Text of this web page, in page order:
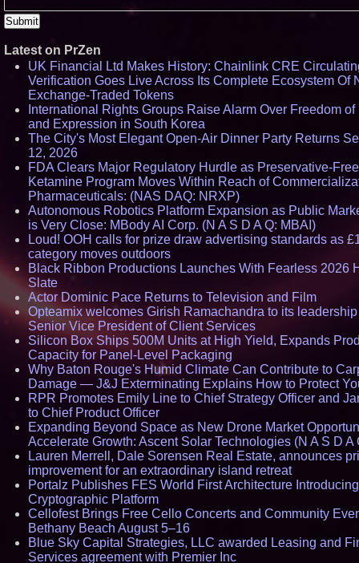
Latest on PrZen
UK Financial Ltd Makes History: Chainlink CRE
Verification Goes Live Across Its Complete Ecosystem Of
Exchange-Traded Tokens
International Rights Groups Raise Alarm Over Freedom
and Expression in South Korea
The City's Most Elegant Open-Air Dinner Party Returns
12, 2026
FDA Clears Major Regulatory Hurdle as Preservative-Free
Ketamine Program Moves Within Reach of
Pharmaceuticals: (NAS DAQ: NRXP)
Autonomous Robotics Platform Expansion as Public
is Very Close: MBody AI Corp. (N A S D A Q: MBAI)
Loud! OOH calls for prize draw advertising standards as
category moves outdoors
Black Ribbon Productions Launches With Fearless 2026
Slate
Actor Dominic Pace Returns to Television and Film
Opteamix welcomes Girish Ramachandra to its
Senior Vice President of Client Services
Silicon Box Ships 500M Units at High Yield, Expands
Capacity for Panel-Level Packaging
Why Baton Rouge's Humid Climate Can Contribute to
Damage — J&J Exterminating Explains How to Protect
RPR Promotes Emily Line to Chief Strategy Officer and
to Chief Product Officer
Expanding Beyond Space as New Drone Market
Accelerate Growth: Ascent Solar Technologies (N A S D A
Lauren Merrell, Dale Sorensen Real Estate, announces
improvement for an extraordinary island retreat
Portalz Publishes FES World First Architecture
Cryptographic Platform
Cellofest Brings Free Cello Concerts and Community
Bethany Beach August 5–16
Blue Sky Capital Strategies, LLC awarded Leasing and
Services agreement with Premier Inc